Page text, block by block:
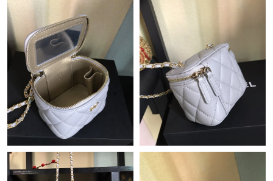
Just Sold: Diana from Seattle on Jun 23, 2026 at 12:13 PM.
Just Sold: Kara from Indianapolis on May 25, 2026 at 1:59 PM.
Just Sold: Nina from Miami on Jun 28, 2026 at 8:10 AM.
Just Sold: Becky from Mexico City on Jun 05, 2026 at 8:25 PM.
Just Sold: Yara from San Francisco on May 13, 2026 at 8:06 PM.